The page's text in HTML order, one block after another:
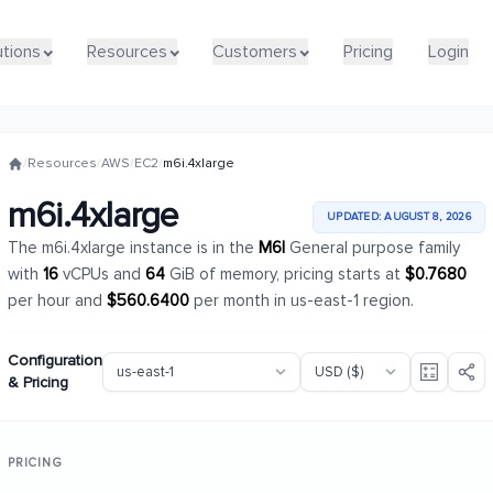
Resources Customers Pricing Login
Resources Customers Pricing Login
/Resources/AWS/EC2/m6i.4xlarge
m6i.4xlarge UPDATED: AUGUST 8, 2026
The m6i.4xlarge instance is in the M6IGeneral purpose family
with 16vCPUs and 64GiB of memory, pricing starts at $0.7680
per hour and $560.6400per month in us-east-1 region.
Configuration
& Pricing
PRICING